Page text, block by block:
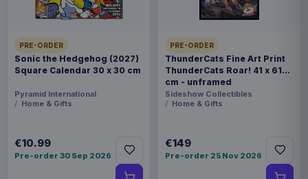
PRE-ORDER
Sonic the Hedgehog (2027)
Square Calendar 30 x 30 cm
Pyramid International
Home & Gifts
€10.99
Pre-order 30 Sep 2026
PRE-ORDER
ThunderCats Fine Art Print
ThunderCats Roar! 41 x 61
cm - unframed
Sideshow Collectibles
Home & Gifts
€149
Pre-order 25 Nov 2026